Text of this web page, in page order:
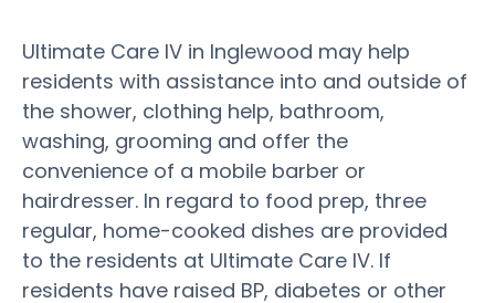
Ultimate Care IV in Inglewood may help
residents with assistance into and outside of
the shower, clothing help, bathroom,
washing, grooming and offer the
convenience of a mobile barber or
hairdresser. In regard to food prep, three
regular, home-cooked dishes are provided
to the residents at Ultimate Care IV. If
residents have raised BP, diabetes or other